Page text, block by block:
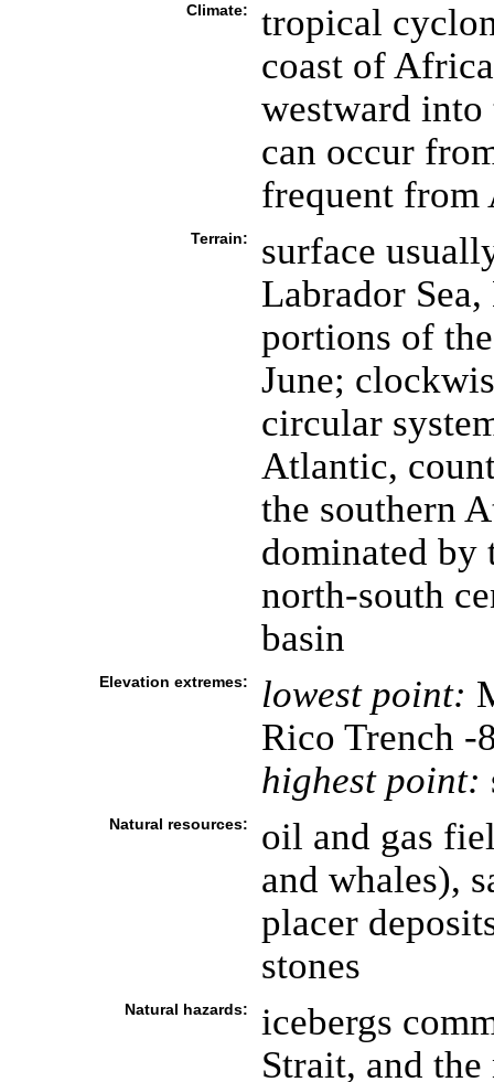
Climate:
tropical
coast of
westward into
can occur
frequent from
Terrain:
surface
Labrador
portions of
June;
circular
Atlantic,
the southern
dominated by
north-south
basin
Elevation extremes: lowest point:
Rico Trench -
highest point:
Natural resources:
oil and gas
and whales),
placer
stones
Natural hazards:
icebergs
Strait, and